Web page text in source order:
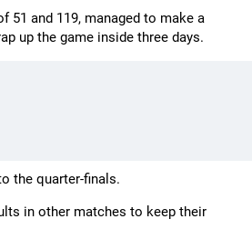
51 and 119, managed to make a
up the game inside three days.
the quarter-finals.
in other matches to keep their